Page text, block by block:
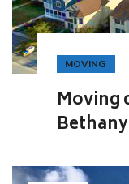
MOVING
Moving